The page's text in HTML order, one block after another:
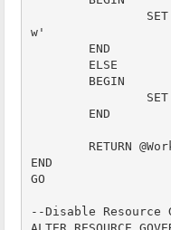
w'
END
GO
--Disable Resource